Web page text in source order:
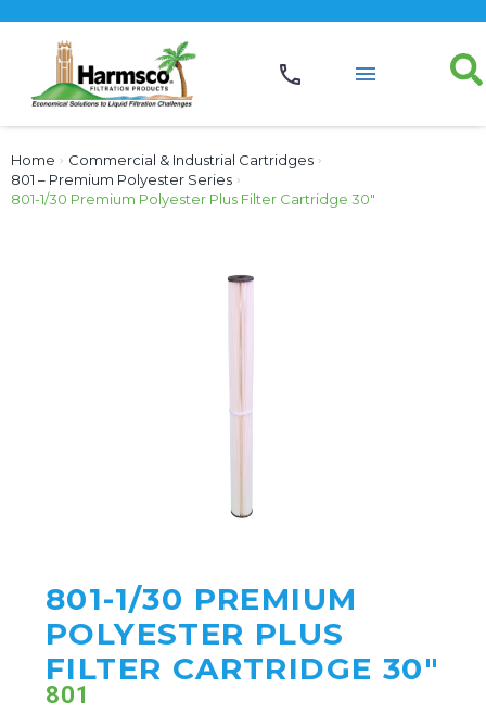
Home › Commercial & Industrial Cartridges ›
801 – Premium Polyester Series ›
801-1/30 Premium Polyester Plus Filter Cartridge 30″
801-1/30 PREMIUM
POLYESTER PLUS
FILTER CARTRIDGE 30"
801